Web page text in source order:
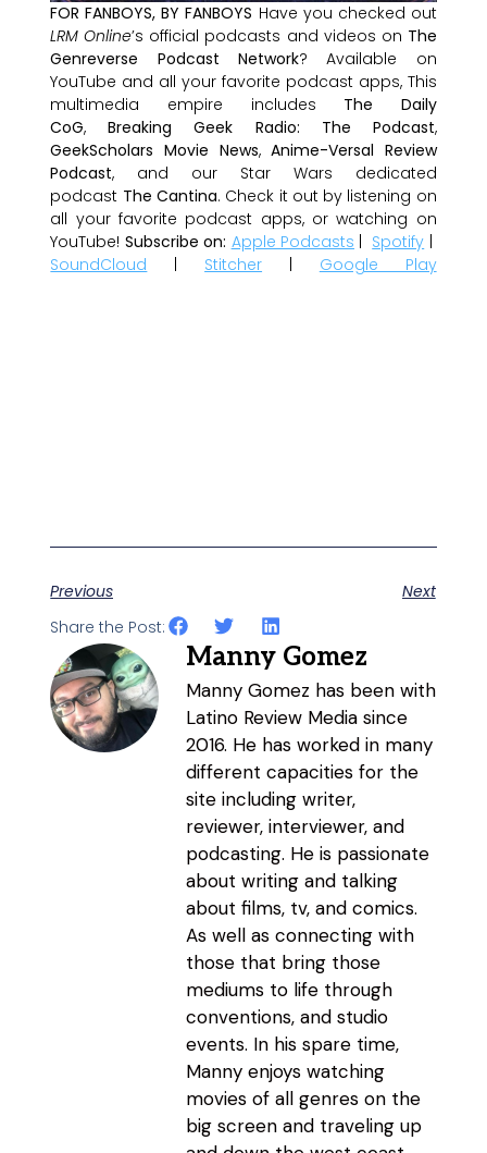
FOR FANBOYS, BY FANBOYS Have you checked out
LRM Online’s official podcasts and videos on The
Genreverse Podcast Network? Available on
YouTube and all your favorite podcast apps, This
multimedia empire includes The Daily
CoG,Breaking Geek Radio: The Podcast,
GeekScholars Movie News,Anime-Versal Review
Podcast, and our Star Wars dedicated
podcast The Cantina. Check it out by listening on
all your favorite podcast apps, or watching on
YouTube! Subscribe on: Apple Podcasts | Spotify |
SoundCloud | Stitcher | Google Play
Previous
Next
Share the Post:
Manny Gomez
Manny Gomez has been with
Latino Review Media since
2016. He has worked in many
different capacities for the
site including writer,
reviewer, interviewer, and
podcasting. He is passionate
about writing and talking
about films, tv, and comics.
As well as connecting with
those that bring those
mediums to life through
conventions, and studio
events. In his spare time,
Manny enjoys watching
movies of all genres on the
big screen and traveling up